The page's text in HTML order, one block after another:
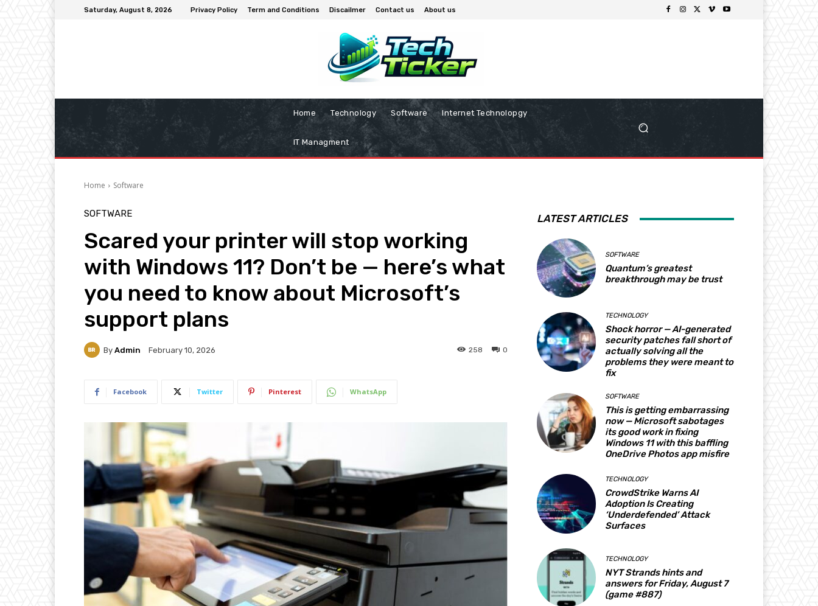
Saturday, August 8, 2026 Privacy Policy Term and Conditions Discailmer Contact us About us
Home Technology Software Internet Technolopgy
IT Managment
Home Software
SOFTWARE
Scared your printer will stop working
with Windows 11? Don’t be — here’s what
you need to know about Microsoft’s
support plans
By Admin February 10, 2026 0
258
Facebook Twitter Pinterest WhatsApp
LATEST ARTICLES
SOFTWARE
Quantum’s greatest
breakthrough may be trust
TECHNOLOGY
Shock horror — AI-generated
security patches fall short of
actually solving all the
problems they were meant to
fix
SOFTWARE
This is getting embarrassing
now — Microsoft sabotages
its good work in fixing
Windows 11 with this baffling
OneDrive Photos app misfire
TECHNOLOGY
CrowdStrike Warns AI
Adoption Is Creating
‘Underdefended’ Attack
Surfaces
TECHNOLOGY
NYT Strands hints and
answers for Friday, August 7
(game #887)